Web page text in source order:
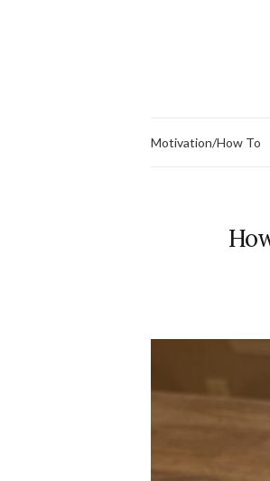
Motivation/How To